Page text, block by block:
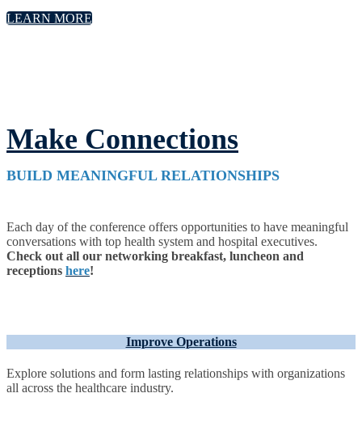
LEARN MORE
Make Connections
BUILD MEANINGFUL RELATIONSHIPS
Each day of the conference offers opportunities to have meaningful
conversations with top health system and hospital executives.
Check out all our networking breakfast, luncheon and
receptions here!
Improve Operations
Explore solutions and form lasting relationships with organizations
all across the healthcare industry.